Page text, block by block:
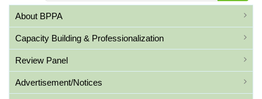
About BPPA
Capacity Building & Professionalization
Review Panel
Advertisement/Notices